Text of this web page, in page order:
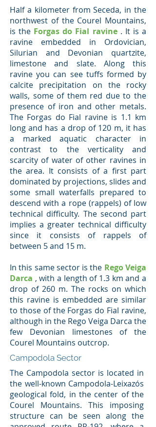
Half a kilometer from Seceda, in the
northwest of the Courel Mountains,
is the Forgas do Fial ravine. It is a
ravine embedded in Ordovician,
Silurian and Devonian quartzite,
limestone and slate. Along this
ravine you can see tuffs formed by
calcite precipitation on the rocky
walls, some of them red due to the
presence of iron and other metals.
The Forgas do Fial ravine is 1.1 km
long and has a drop of 120 m, it has
a marked aquatic character in
contrast to the verticality and
scarcity of water of other ravines in
the area. It consists of a first part
dominated by projections, slides and
some small waterfalls prepared to
descend with a rope (rappels) of low
technical difficulty. The second part
implies a greater technical difficulty
since it consists of rappels of
between 5 and 15 m.
In this same sector is the Rego Veiga
Darca , with a length of 1.3 km and a
drop of 260 m. The rocks on which
this ravine is embedded are similar
to those of the Forgas do Fial ravine,
although in the Rego Veiga Darca the
few Devonian limestones of the
Courel Mountains outcrop.
Campodola Sector
The Campodola sector is located in
the well-known Campodola-Leixazós
geological fold, in the center of the
Courel Mountains. This imposing
structure can be seen along the